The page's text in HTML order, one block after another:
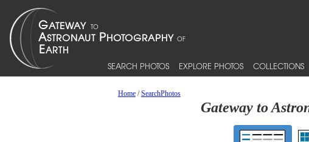
SEARCH PHOTOS EXPLORE PHOTOS COLLECTIONS
Home/SearchPhotos
Gateway to